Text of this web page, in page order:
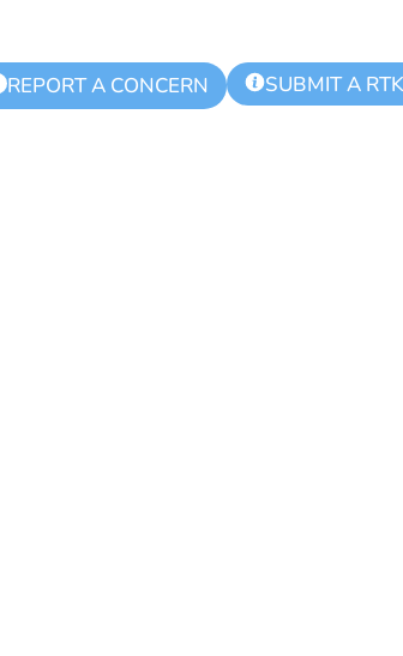
REPORT A CONCERN SUBMIT A